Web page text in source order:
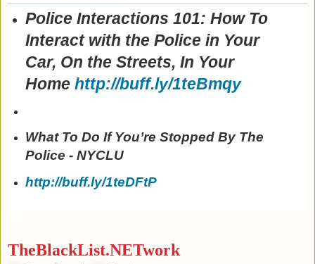
Police Interactions 101: How To
Interact with the Police in Your
Car, On the Streets, In Your
Home http://buff.ly/1teBmqy
What To Do If You’re Stopped By The
Police - NYCLU
http://buff.ly/1teDFtP
TheBlackList.NETwork